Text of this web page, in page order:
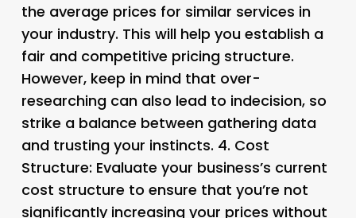
the average prices for similar services in
your industry. This will help you establish a
fair and competitive pricing structure.
However, keep in mind that over-
researching can also lead to indecision, so
strike a balance between gathering data
and trusting your instincts. 4. Cost
Structure: Evaluate your business’s current
cost structure to ensure that you’re not
significantly increasing your prices without